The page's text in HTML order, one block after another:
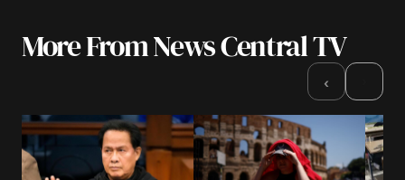
More From News Central TV
‹